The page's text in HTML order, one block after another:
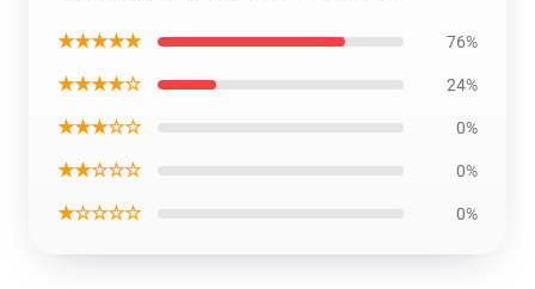
★★★★★ 76%
★★★★☆ 24%
★★★☆☆ 0%
★★☆☆☆ 0%
★☆☆☆☆ 0%